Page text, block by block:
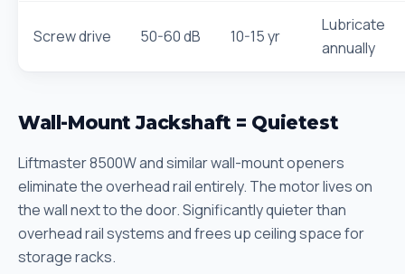
Screw drive 50-60 dB 10-15 yr
Lubricate
annually
Wall-Mount Jackshaft = Quietest
Liftmaster 8500W and similar wall-mount openers
eliminate the overhead rail entirely. The motor lives on
the wall next to the door. Significantly quieter than
overhead rail systems and frees up ceiling space for
storage racks.